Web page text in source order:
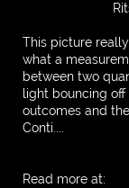
This picture
what a
between two
light bouncing
outcomes and
Conti....
Read more at: